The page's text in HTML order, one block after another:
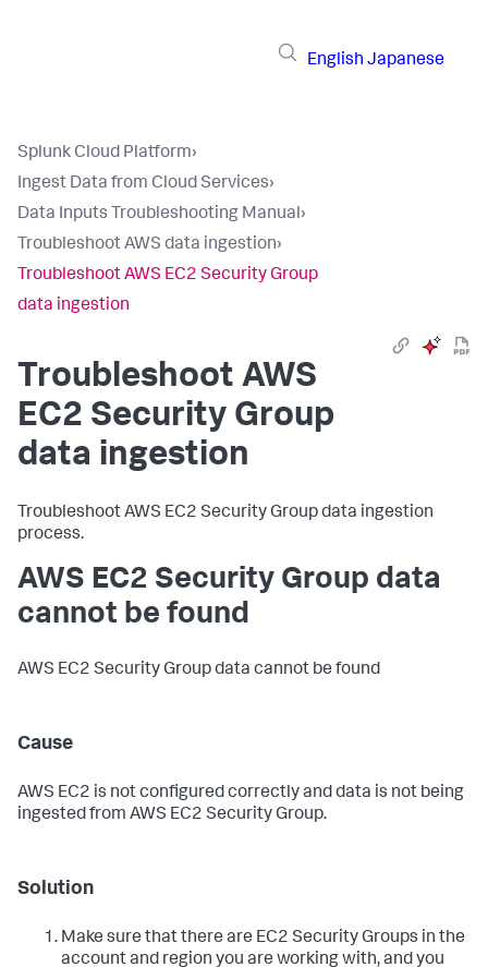
English Japanese
Splunk Cloud Platform›
Ingest Data from Cloud Services›
Data Inputs Troubleshooting Manual›
Troubleshoot AWS data ingestion›
Troubleshoot AWS EC2 Security Group
data ingestion
Troubleshoot AWS
EC2 Security Group
data ingestion
Troubleshoot AWS EC2 Security Group data ingestion
process.
AWS EC2 Security Group data
cannot be found
AWS EC2 Security Group data cannot be found
Cause
AWS EC2 is not configured correctly and data is not being
ingested from AWS EC2 Security Group.
Solution
Make sure that there are EC2 Security Groups in the
account and region you are working with, and you